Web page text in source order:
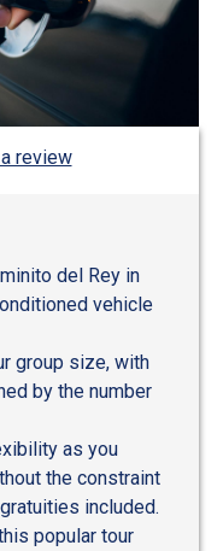
review
del Rey in
vehicle
group size, with
by the number
as you
the constraint
included.
popular tour